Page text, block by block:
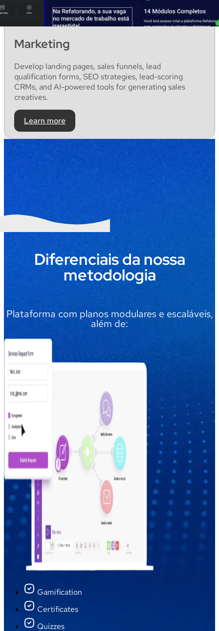
Marketing
Develop landing pages, salesfunnels, lead
qualification forms, SEO strategies, lead-scoring
CRMs, and AI-powered tools for generating sales
creatives.
Learn more
Diferenciais da nossa
metodologia
Plataforma com planos modulares e escaláveis,
além de:
Gamification
Certificates
Quizzes